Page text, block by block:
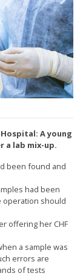
A young
a lab mix-up.
been found and
had been
operation should
offering her CHF
a sample was
errors are
of tests